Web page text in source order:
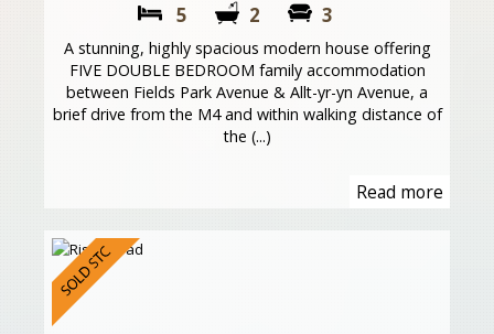
5 2 3
A stunning, highly spacious modern house offering
FIVE DOUBLE BEDROOM family accommodation
between Fields Park Avenue & Allt-yr-yn Avenue, a
brief drive from the M4 and within walking distance of
the (...)
Read more